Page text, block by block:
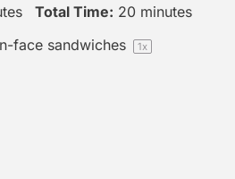
Total Time: 20 minutes
face sandwiches 1x